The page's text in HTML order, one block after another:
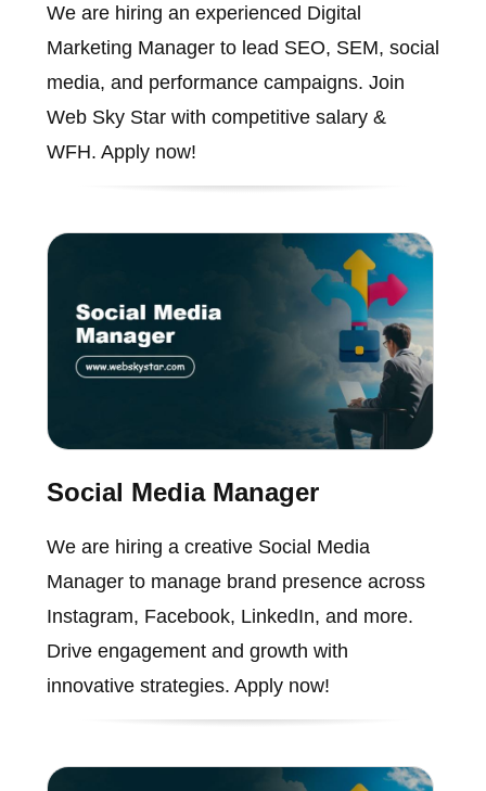
We are hiring an experienced Digital
Marketing Manager to lead SEO, SEM, social
media, and performance campaigns. Join
Web Sky Star with competitive salary &
WFH. Apply now!
Social Media Manager
We are hiring a creative Social Media
Manager to manage brand presence across
Instagram, Facebook, LinkedIn, and more.
Drive engagement and growth with
innovative strategies. Apply now!